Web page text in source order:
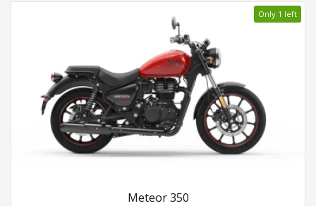
Only 1 left
Meteor 350